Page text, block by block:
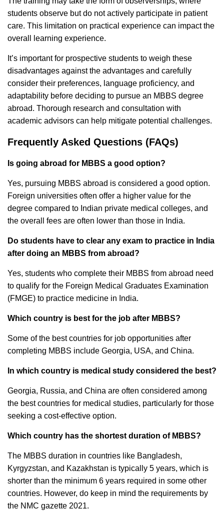
students observe but do not actively participate in patient
care. This limitation on practical experience can impact the
overall learning experience.
It’s important for prospective students to weigh these
disadvantages against the advantages and carefully
consider their preferences, language proficiency, and
adaptability before deciding to pursue an MBBS degree
abroad. Thorough research and consultation with
academic advisors can help mitigate potential challenges.
Frequently Asked Questions (FAQs)
Is going abroad for MBBS a good option?
Yes, pursuing MBBS abroad is considered a good option.
Foreign universities often offer a higher value for the
degree compared to Indian private medical colleges, and
the overall fees are often lower than those in India.
Do students have to clear any exam to practice in India
after doing an MBBS from abroad?
Yes, students who complete their MBBS from abroad need
to qualify for the Foreign Medical Graduates Examination
(FMGE) to practice medicine in India.
Which country is best for the job after MBBS?
Some of the best countries for job opportunities after
completing MBBS include Georgia, USA, and China.
In which country is medical study considered the best?
Georgia, Russia, and China are often considered among
the best countries for medical studies, particularly for those
seeking a cost-effective option.
Which country has the shortest duration of MBBS?
The MBBS duration in countries like Bangladesh,
Kyrgyzstan, and Kazakhstan is typically 5 years, which is
shorter than the minimum 6 years required in some other
countries. However, do keep in mind the requirements by
the NMC gazette 2021.